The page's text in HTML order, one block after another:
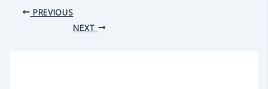
PREVIOUS
NEXT